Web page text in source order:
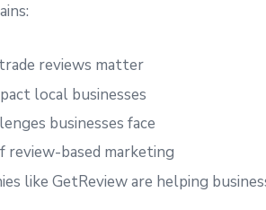
reviews matter
local businesses
businesses face
review-based marketing
like GetReview are helping